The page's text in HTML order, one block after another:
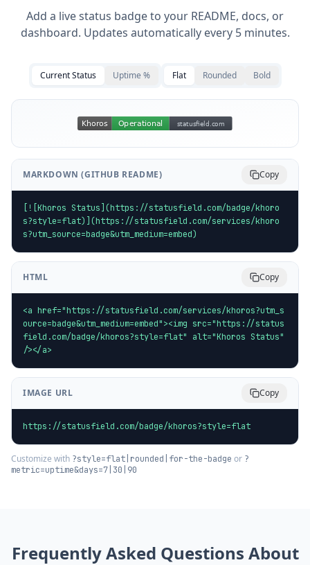
Add a live status badge to your README, docs, or
dashboard. Updates automatically every 5 minutes.
Current Status Uptime % Flat Rounded Bold
MARKDOWN (GITHUB README) Copy
[![Khoros Status](https://statusfield.com/badge/khoro
s?style=flat)](https://statusfield.com/services/khoro
s?utm_source=badge&utm_medium=embed)
HTML Copy
<a href="https://statusfield.com/services/khoros?utm_s
ource=badge&utm_medium=embed"><img src="https://status
field.com/badge/khoros?style=flat" alt="Khoros Status"
/></a>
IMAGE URL Copy
https://statusfield.com/badge/khoros?style=flat
Customize with ?style=flat|rounded|for-the-badge or ?
metric=uptime&days=7|30|90
Frequently Asked Questions About